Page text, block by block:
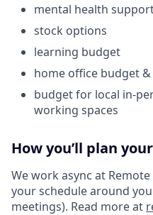
mental health
stock options
learning budget
home office budget
budget for local in-
working spaces
How you’ll plan
We work async at
your schedule around
meetings). Read more at